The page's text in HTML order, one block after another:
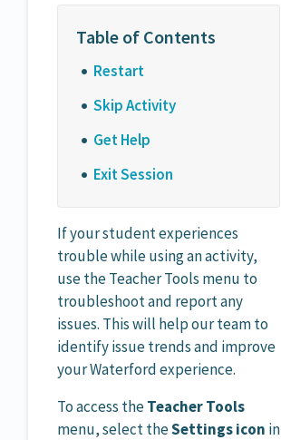
Restart
Skip Activity
Get Help
Exit Session
If your student experiences
trouble while using an activity,
use the Teacher Tools menu to
troubleshoot and report any
issues. This will help our team to
identify issue trends and improve
your Waterford experience.
To access theTeacher Tools
menu, select theSettings icon in